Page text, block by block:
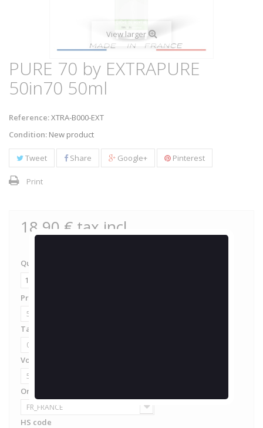
View larger
PURE 70 by EXTRAPURE
50in70 50ml
Reference:XTRA-B000-EXT
Condition: New product
Tweet Share Google+ Pinterest
Print
18,90 € tax incl.
Quantity
Proportion de PG / VG
50 / 50
Taux de nicotine
0 mg/ml
Volume
50ml
Origine
FR_FRANCE
HS code